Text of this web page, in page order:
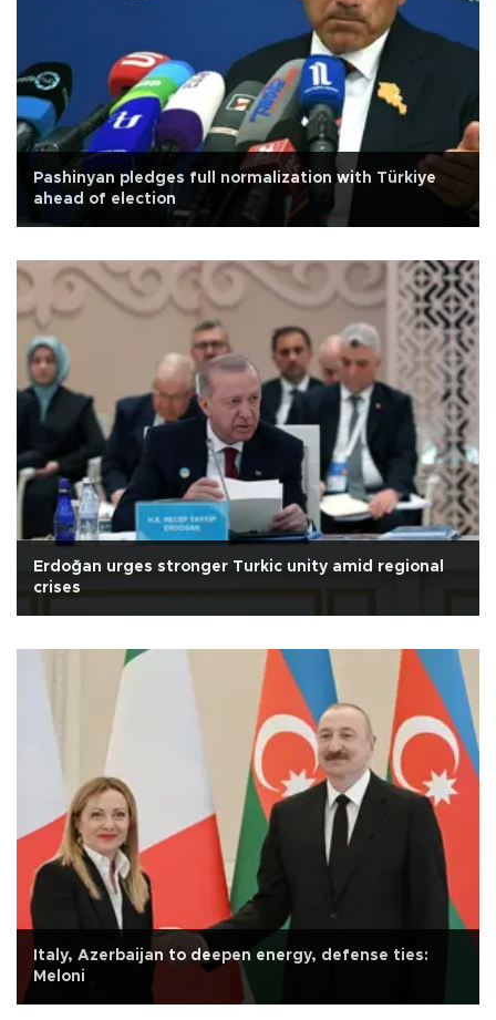
Pashinyan pledges full normalization with Türkiye
ahead of election
Erdoğan urges stronger Turkic unity amid regional
crises
Italy, Azerbaijan to deepen energy, defense ties:
Meloni